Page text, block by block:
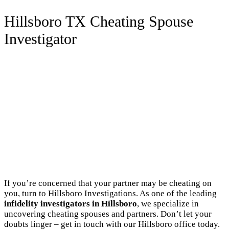
Hillsboro TX Cheating Spouse
Investigator
If you’re concerned that your partner may be cheating on
you, turn to Hillsboro Investigations. As one of the leading
infidelity investigators in Hillsboro, we specialize in
uncovering cheating spouses and partners. Don’t let your
doubts linger – get in touch with our Hillsboro office today.